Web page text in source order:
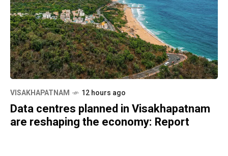
VISAKHAPATNAM 12 hours ago
Data centres planned in Visakhapatnam
are reshaping the economy: Report